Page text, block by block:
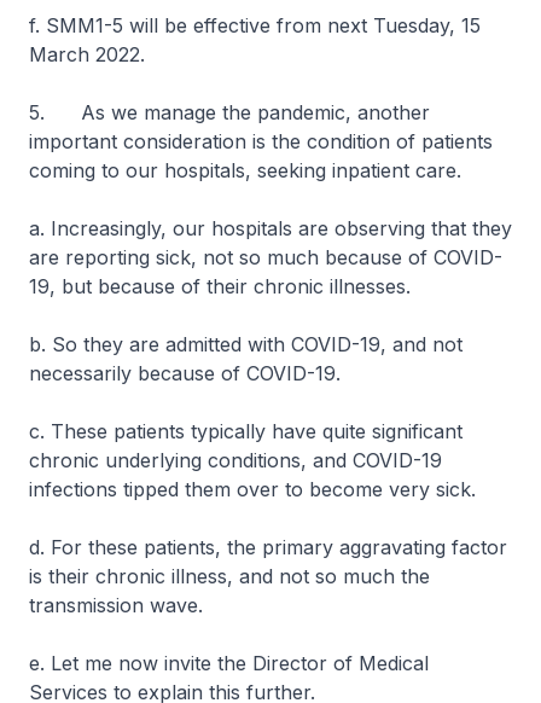
f. SMM1-5 will be effective from next Tuesday, 15
March 2022.
5. As we manage the pandemic, another
important consideration is the condition of patients
coming to our hospitals, seeking inpatient care.
a. Increasingly, our hospitals are observing that they
are reporting sick, not so much because of COVID-
19, but because of their chronic illnesses.
b. So they are admitted with COVID-19, and not
necessarily because of COVID-19.
c. These patients typically have quite significant
chronic underlying conditions, and COVID-19
infections tipped them over to become very sick.
d. For these patients, the primary aggravating factor
is their chronic illness, and not so much the
transmission wave.
e. Let me now invite the Director of Medical
Services to explain this further.